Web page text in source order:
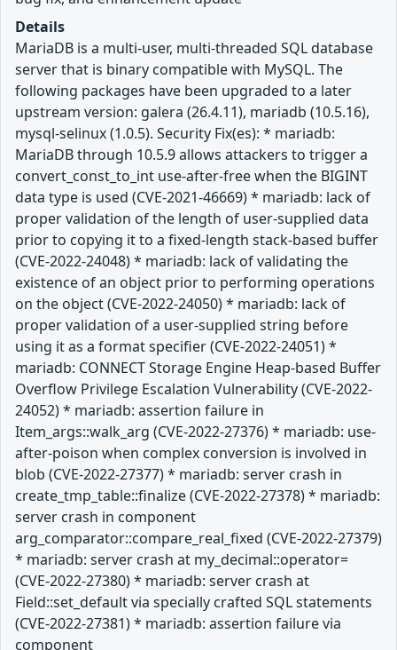
Details
MariaDB is a multi-user, multi-threaded SQL database
server that is binary compatible with MySQL. The
following packages have been upgraded to a later
upstream version: galera (26.4.11), mariadb (10.5.16),
mysql-selinux (1.0.5). Security Fix(es): * mariadb:
MariaDB through 10.5.9 allows attackers to trigger a
convert_const_to_int use-after-free when the BIGINT
data type is used (CVE-2021-46669) * mariadb: lack of
proper validation of the length of user-supplied data
prior to copying it to a fixed-length stack-based buffer
(CVE-2022-24048) * mariadb: lack of validating the
existence of an object prior to performing operations
on the object (CVE-2022-24050) * mariadb: lack of
proper validation of a user-supplied string before
using it as a format specifier (CVE-2022-24051) *
mariadb: CONNECT Storage Engine Heap-based Buffer
Overflow Privilege Escalation Vulnerability (CVE-2022-
24052) * mariadb: assertion failure in
Item_args::walk_arg (CVE-2022-27376) * mariadb: use-
after-poison when complex conversion is involved in
blob (CVE-2022-27377) * mariadb: server crash in
create_tmp_table::finalize (CVE-2022-27378) * mariadb:
server crash in component
arg_comparator::compare_real_fixed (CVE-2022-27379)
* mariadb: server crash at my_decimal::operator=
(CVE-2022-27380) * mariadb: server crash at
Field::set_default via specially crafted SQL statements
(CVE-2022-27381) * mariadb: assertion failure via
component